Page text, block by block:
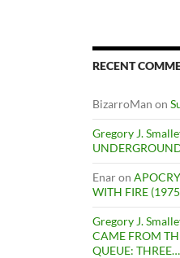
RECENT
BizarroMan on
Gregory J.
Enaron
WITH FIRE
Gregory J.
CAME FROM
QUEUE: